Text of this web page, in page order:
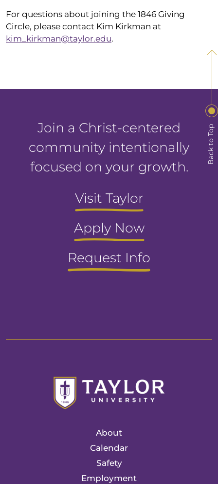
For questions about joining the 1846 Giving
Circle, please contact Kim Kirkman at
kim_kirkman@taylor.edu.
Back to Top
Join a Christ-centered
community intentionally
focused on your growth.
Visit Taylor
Apply Now
Request Info
About
Calendar
Safety
Employment